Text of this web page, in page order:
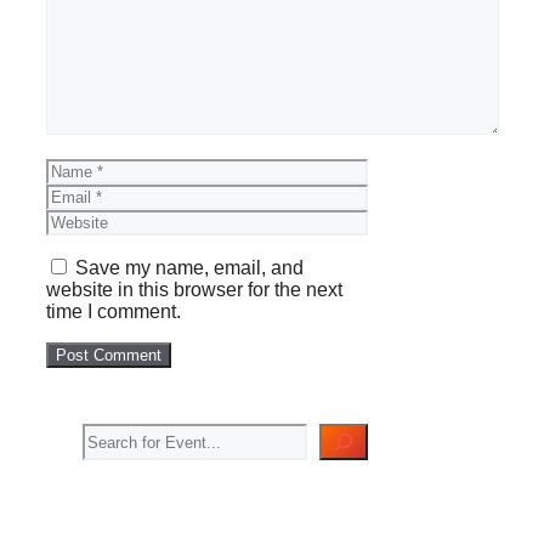
Name
Email
Website
Save my name, email, and
website in this browser for the next
time I comment.
Search